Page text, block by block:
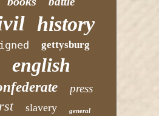
history
gettysburg
english
press
slavery general